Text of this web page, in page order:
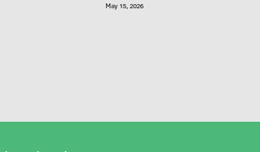
May 15, 2026